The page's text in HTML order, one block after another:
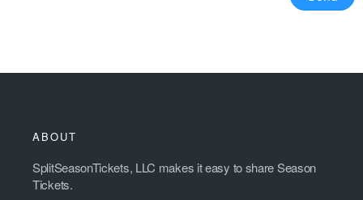
ABOUT
SplitSeasonTickets, LLC makes it easy to share Season
Tickets.